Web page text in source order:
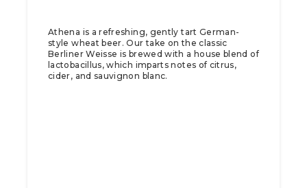
Athena is a refreshing, gently tart German-
style wheat beer. Our take on the classic
Berliner Weisse is brewed with a house blend of
lactobacillus, which imparts notes of citrus,
cider, and sauvignon blanc.